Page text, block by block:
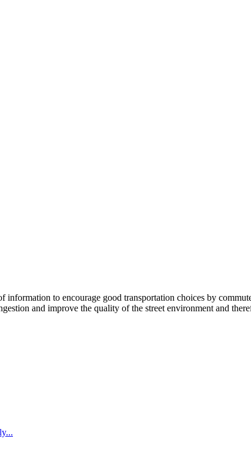
to encourage good transportation choices by
and improve the quality of the street environment and